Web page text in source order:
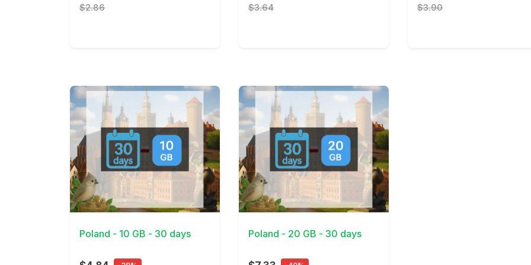
$2.86 $3.64 $3.90
View Details
Poland - 10 GB - 30 days
View Details
Poland - 20 GB - 30 days